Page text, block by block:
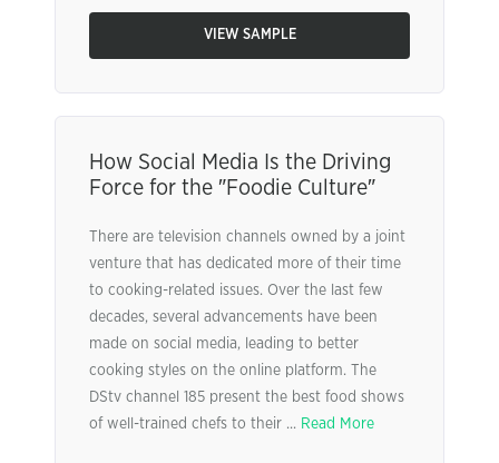
VIEW SAMPLE
How Social Media Is the Driving
Force for the ″Foodie Culture″
There are television channels owned by a joint
venture that has dedicated more of their time
to cooking-related issues. Over the last few
decades, several advancements have been
made on social media, leading to better
cooking styles on the online platform. The
DStv channel 185 present the best food shows
of well-trained chefs to their ... Read More